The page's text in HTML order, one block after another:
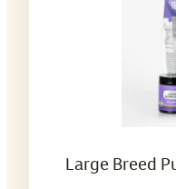
Large Breed